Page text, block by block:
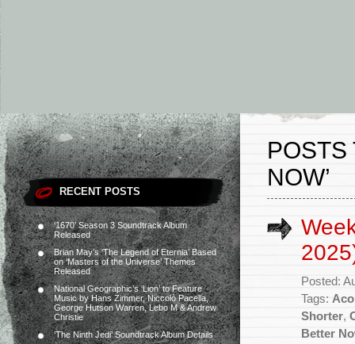
RECENT POSTS
‘1670’ Season 3 Soundtrack Album
Released
Brian May’s ‘The Legend of Eternia’ Based
on ‘Masters of the Universe’ Themes
Released
National Geographic’s ‘Lion’ to Feature
Music by Hans Zimmer, Niccolò Pacella,
George Hutson Warren, Lebo M & Andrew
Christie
‘The Ninth Jedi’ Soundtrack Album Details
POSTS
NOW’
Posted:
Tags:
Shorter,
Better